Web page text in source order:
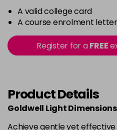
A valid college card
A course enrolment
Register for aFREE
Product Details
Goldwell Light
Achieve gentle yet